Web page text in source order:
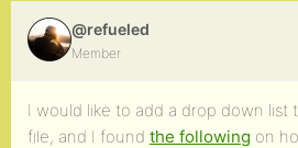
@refueled
Member
I would like to add a drop down
file, and I found the following on